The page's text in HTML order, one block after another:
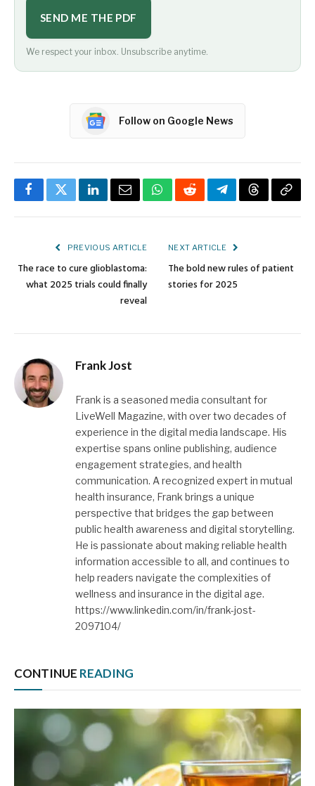
SEND ME THE PDF
We respect your inbox. Unsubscribe anytime.
Follow on Google News
FacebookTwitterLinkedInEmailWhatsApp
RedditTelegramThreadsCopy
PREVIOUS ARTICLE
The race to cure glioblastoma:
what 2025 trials could finally
reveal
NEXT ARTICLE
The bold new rules of patient
stories for 2025
Frank Jost
Frank is a seasoned media consultant for
LiveWell Magazine, with over two decades of
experience in the digital media landscape. His
expertise spans online publishing, audience
engagement strategies, and health
communication. A recognized expert in mutual
health insurance, Frank brings a unique
perspective that bridges the gap between
public health awareness and digital storytelling.
He is passionate about making reliable health
information accessible to all, and continues to
help readers navigate the complexities of
wellness and insurance in the digital age.
https://www.linkedin.com/in/frank-jost-
2097104/
CONTINUE READING